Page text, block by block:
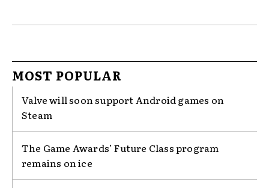
MOST POPULAR
Valve will soon support Android games on
Steam
The Game Awards’ Future Class program
remains on ice